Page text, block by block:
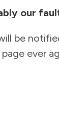
our
be
ever